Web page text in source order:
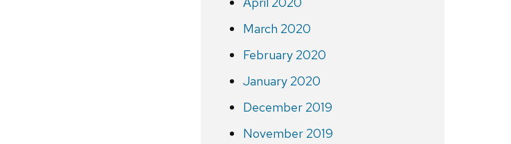
March 2020
February 2020
January 2020
December 2019
November 2019